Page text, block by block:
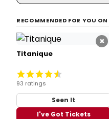
RECOMMENDED FOR YOU ON
×
Titanique
93 ratings
Seen It
I've Got Tickets